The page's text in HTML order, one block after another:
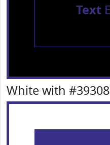
Text
White with